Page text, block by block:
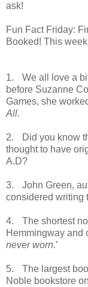
ask!
Fun Fact Friday:
Booked! This
1.
We all love a
before Suzanne
Games, she
All.
2.
Did you know
thought to have
A.D?
3. John Green,
considered writing
4.
The shortest
Hemmingway and
never worn.’
5.
The largest
Noble bookstore